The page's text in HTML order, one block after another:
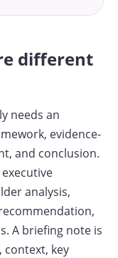
different
needs an
evidence-
and conclusion.
analysis,
A briefing note is
key